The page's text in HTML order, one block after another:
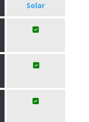
Solar